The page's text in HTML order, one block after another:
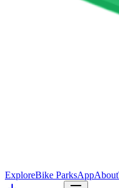
ExploreBike ParksAppAbout